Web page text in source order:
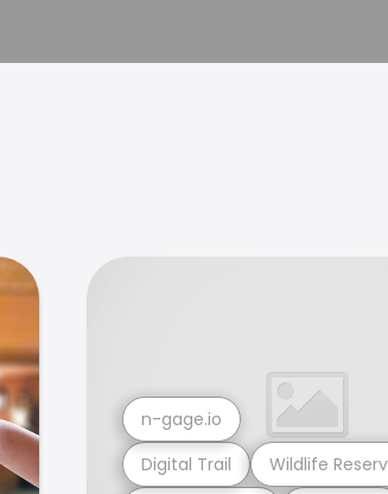
Digital Trail Wildlife
n-gage.io